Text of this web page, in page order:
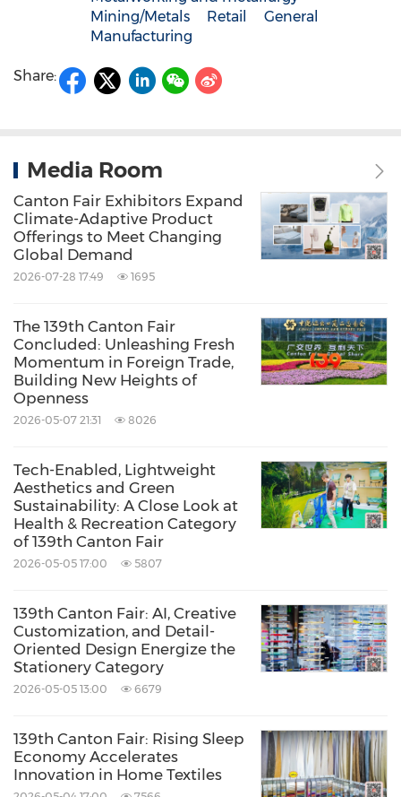
Mining/Metals
Retail
General
Manufacturing
Share:
Media Room
Canton Fair Exhibitors Expand
Climate-Adaptive Product
Offerings to Meet Changing
Global Demand
2026-07-28 17:49 1695
The 139th Canton Fair
Concluded: Unleashing Fresh
Momentum in Foreign Trade,
Building New Heights of
Openness
2026-05-07 21:31 8026
Tech-Enabled, Lightweight
Aesthetics and Green
Sustainability: A Close Look at
Health & Recreation Category
of 139th Canton Fair
2026-05-05 17:00 5807
139th Canton Fair: AI, Creative
Customization, and Detail-
Oriented Design Energize the
Stationery Category
2026-05-05 13:00 6679
139th Canton Fair: Rising Sleep
Economy Accelerates
Innovation in Home Textiles